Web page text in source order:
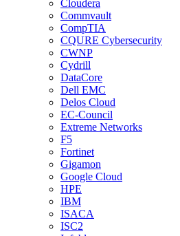
Cloudera
Commvault
CompTIA
CQURE Cybersecurity
CWNP
Cydrill
DataCore
Dell EMC
Delos Cloud
EC-Council
Extreme Networks
F5
Fortinet
Gigamon
Google Cloud
HPE
IBM
ISACA
ISC2